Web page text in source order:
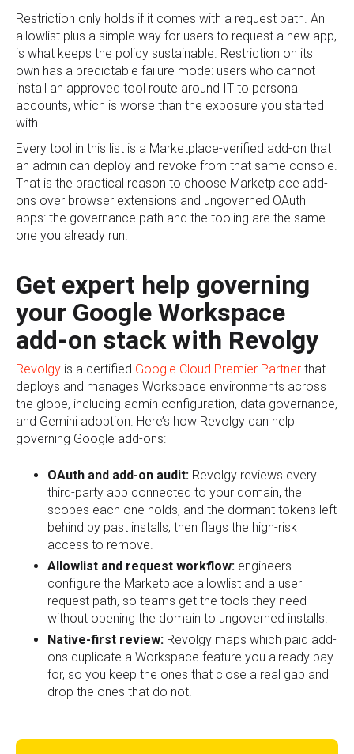
Restriction only holds if it comes with a request path. An
allowlist plus a simple way for users to request a new app,
is what keeps the policy sustainable. Restriction on its
own has a predictable failure mode: users who cannot
install an approved tool route around IT to personal
accounts, which is worse than the exposure you started
with.
Every tool in this list is a Marketplace-verified add-on that
an admin can deploy and revoke from that same console.
That is the practical reason to choose Marketplace add-
ons over browser extensions and ungoverned OAuth
apps: the governance path and the tooling are the same
one you already run.
Get expert help governing
your Google Workspace
add-on stack with Revolgy
Revolgy is a certified Google Cloud Premier Partner that
deploys and manages Workspace environments across
the globe, including admin configuration, data governance,
and Gemini adoption. Here’s how Revolgy can help
governing Google add-ons:
OAuth and add-on audit: Revolgy reviews every
third-party app connected to your domain, the
scopes each one holds, and the dormant tokens left
behind by past installs, then flags the high-risk
access to remove.
Allowlist and request workflow: engineers
configure the Marketplace allowlist and a user
request path, so teams get the tools they need
without opening the domain to ungoverned installs.
Native-first review: Revolgy maps which paid add-
ons duplicate a Workspace feature you already pay
for, so you keep the ones that close a real gap and
drop the ones that do not.